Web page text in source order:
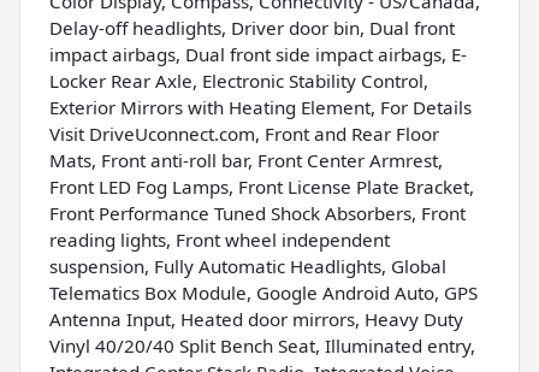
Delay-off headlights, Driver door bin, Dual front
impact airbags, Dual front side impact airbags, E-
Locker Rear Axle, Electronic Stability Control,
Exterior Mirrors with Heating Element, For Details
Visit DriveUconnect.com, Front and Rear Floor
Mats, Front anti-roll bar, Front Center Armrest,
Front LED Fog Lamps, Front License Plate Bracket,
Front Performance Tuned Shock Absorbers, Front
reading lights, Front wheel independent
suspension, Fully Automatic Headlights, Global
Telematics Box Module, Google Android Auto, GPS
Antenna Input, Heated door mirrors, Heavy Duty
Vinyl 40/20/40 Split Bench Seat, Illuminated entry,